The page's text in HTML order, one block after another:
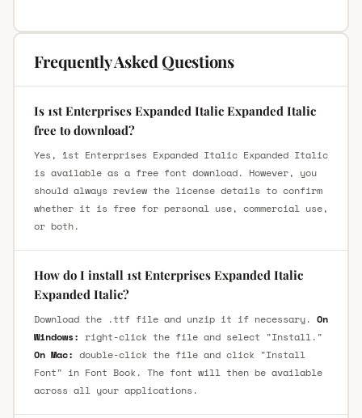
Frequently Asked Questions
Is 1st Enterprises Expanded Italic Expanded Italic
free to download?
Yes, 1st Enterprises Expanded Italic Expanded Italic
is available as a free font download. However, you
should always review the license details to confirm
whether it is free for personal use, commercial use,
or both.
How do I install 1st Enterprises Expanded Italic
Expanded Italic?
Download the .ttf file and unzip it if necessary. On
Windows: right-click the file and select "Install."
On Mac: double-click the file and click "Install
Font" in Font Book. The font will then be available
across all your applications.